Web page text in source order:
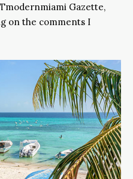
Gazette,
on the comments I